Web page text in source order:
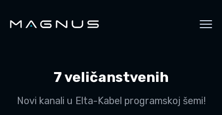
7 veličanstvenih
Novi kanali u Elta-Kabel programskoj šemi!